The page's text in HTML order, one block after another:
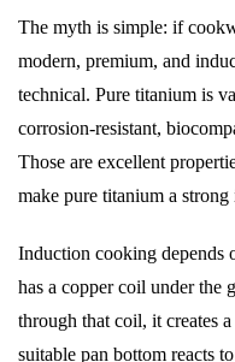
The myth is simple: if
modern, premium, and
technical. Pure titanium is
corrosion-resistant,
Those are excellent
make pure titanium a
Induction cooking depends
has a copper coil under the
through that coil, it creates
suitable pan bottom reacts